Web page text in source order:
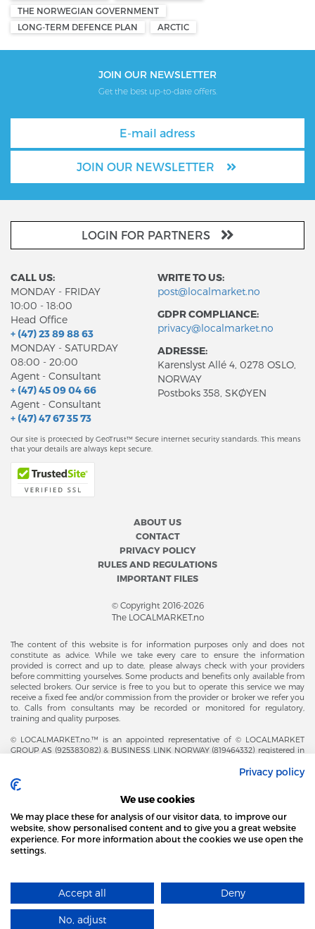
THE NORWEGIAN GOVERNMENT
LONG-TERM DEFENCE PLAN
ARCTIC
JOIN OUR NEWSLETTER
Get the best up-to-date offers.
JOIN OUR NEWSLETTER
LOGIN FOR PARTNERS
CALL US:
MONDAY - FRIDAY
10:00 - 18:00
Head Office
+ (47) 23 89 88 63
MONDAY - SATURDAY
08:00 - 20:00
Agent - Consultant
+ (47) 45 09 04 66
Agent - Consultant
+ (47) 47 67 35 73
WRITE TO US:
post@localmarket.no
GDPR COMPLIANCE:
privacy@localmarket.no
ADRESSE:
Karenslyst Allé 4, 0278 OSLO,
NORWAY
Postboks 358, SKØYEN
Our site is protected by GeoTrust™ Secure internet security standards. This means
that your details are always kept secure.
ABOUT US
CONTACT
PRIVACY POLICY
RULES AND REGULATIONS
IMPORTANT FILES
© Copyright 2016-2026
The LOCALMARKET.no
The content of this website is for information purposes only and does not
constitute as advice. While we take every care to ensure the information
provided is correct and up to date, please always check with your providers
before committing yourselves. Some products and benefits only available from
selected brokers. Our service is free to you but to operate this service we may
receive a fixed fee and/or commission from the provider or broker we refer you
to. Calls from consultants may be recorded or monitored for regulatory,
training and quality purposes.
© LOCALMARKET.no.™ is an appointed representative of © LOCALMARKET
GROUP AS (925383082) & BUSINESS LINK NORWAY (819464332) registered in
Brønnøysundregistrene. Financial & Insurance Services and Markets Authority,
and subject to limited regulation by the Financial Conduct Authority. Head
Office Adresse: Karenslyst Alle 4, 0278 Oslo – Skøyen. Post Adresse: Postboks
358, 0213 Oslo, Norway. Email Contact: post@localmarket.no. Office Contact: +
47 23 89 88 63 © Copyright 2016-2026 The LOCALMARKET GROUP ™.
ALSO FROM THE LOCALMARKET.NO TEAM |
Designed and Developed by
Privacy policy
We use cookies
We may place these for analysis of our visitor data, to improve our
website, show personalised content and to give you a great website
experience. For more information about the cookies we use open the
settings.
Accept all Deny
No, adjust